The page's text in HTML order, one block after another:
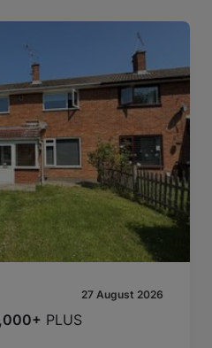
27 August 2026
PLUS